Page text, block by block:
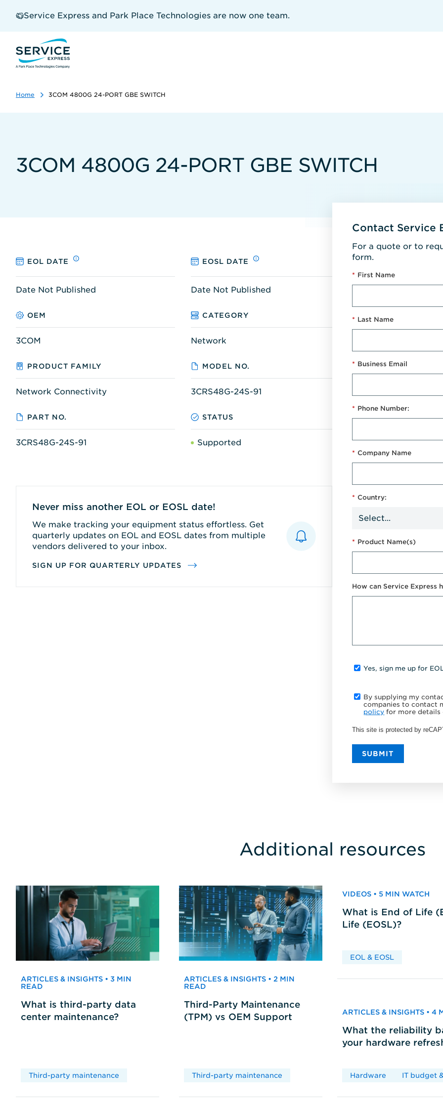
Service Express and Park Place Technologies are now one team.
Home 3COM 4800G 24-PORT GBE SWITCH
3COM 4800G 24-PORT GBE SWITCH
EOL DATE EOSL DATE
Date Not Published Date Not Published
OEM CATEGORY
3COM Network
PRODUCT FAMILY MODEL NO.
Network Connectivity 3CRS48G-24S-91
PART NO. STATUS
3CRS48G-24S-91 Supported
Never miss another EOL or EOSL date!
We make tracking your equipment status effortless. Get
quarterly updates on EOL and EOSL dates from multiple
vendors delivered to your inbox.
SIGN UP FOR QUARTERLY UPDATES
Contact Service
For a quote or to
form.
* First Name
* Last Name
* Business Email
* Phone Number:
* Company Name
* Country:
* Product Name(s)
How can Service Express
Yes, sign me up for
By supplying my
companies to contact
policy for more
This site is protected by
SUBMIT
Additional resources
ARTICLES & INSIGHTS • 3 MIN
READ
What is third-party data
center maintenance?
Third-party maintenance
ARTICLES & INSIGHTS • 2 MIN
READ
Third-Party Maintenance
(TPM) vs OEM Support
Third-party maintenance
VIDEOS • 5 MIN WATCH
What is End of Life
Life (EOSL)?
EOL & EOSL
ARTICLES & INSIGHTS • 4
What the reliability
your hardware
Hardware IT budget